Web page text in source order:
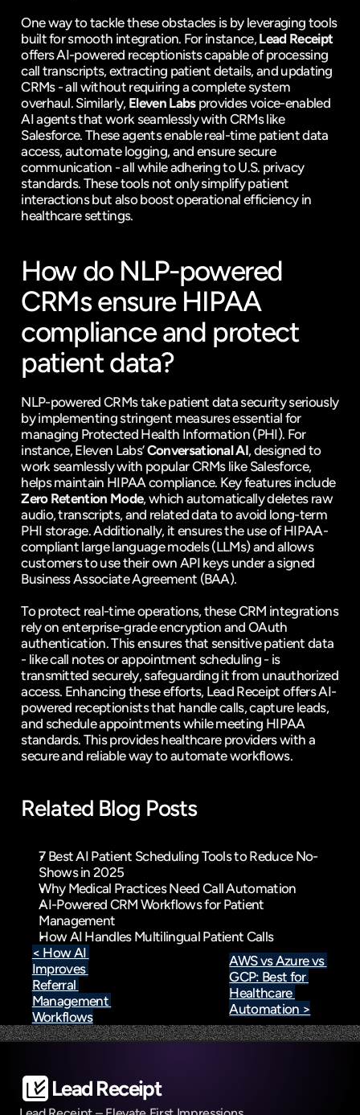
One way to tackle these obstacles is by leveraging tools
built for smooth integration. For instance, Lead Receipt
offers AI-powered receptionists capable of processing
call transcripts, extracting patient details, and updating
CRMs - all without requiring a complete system
overhaul. Similarly, Eleven Labs provides voice-enabled
AI agents that work seamlessly with CRMs like
Salesforce. These agents enable real-time patient data
access, automate logging, and ensure secure
communication - all while adhering to U.S. privacy
standards. These tools not only simplify patient
interactions but also boost operational efficiency in
healthcare settings.
How do NLP-powered
CRMs ensure HIPAA
compliance and protect
patient data?
NLP-powered CRMs take patient data security seriously
by implementing stringent measures essential for
managing Protected Health Information (PHI). For
instance, Eleven Labs’ Conversational AI, designed to
work seamlessly with popular CRMs like Salesforce,
helps maintain HIPAA compliance. Key features include
Zero Retention Mode, which automatically deletes raw
audio, transcripts, and related data to avoid long-term
PHI storage. Additionally, it ensures the use of HIPAA-
compliant large language models (LLMs) and allows
customers to use their own API keys under a signed
Business Associate Agreement (BAA).
To protect real-time operations, these CRM integrations
rely on enterprise-grade encryption and OAuth
authentication. This ensures that sensitive patient data
- like call notes or appointment scheduling - is
transmitted securely, safeguarding it from unauthorized
access. Enhancing these efforts, Lead Receipt offers AI-
powered receptionists that handle calls, capture leads,
and schedule appointments while meeting HIPAA
standards. This provides healthcare providers with a
secure and reliable way to automate workflows.
Related Blog Posts
7 Best AI Patient Scheduling Tools to Reduce No-
Shows in 2025
Why Medical Practices Need Call Automation
AI-Powered CRM Workflows for Patient
Management
How AI Handles Multilingual Patient Calls
< How AI
Improves
Referral
Management
Workflows
AWS vs Azure vs
GCP: Best for
Healthcare
Automation >
Lead Receipt